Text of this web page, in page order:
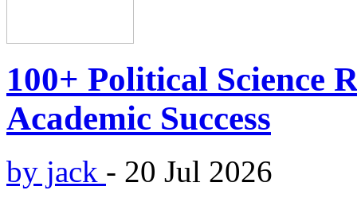
100+ Political Science
Academic Success
by jack - 20 Jul 2026